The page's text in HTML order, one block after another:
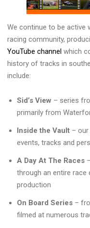
We continue to be active
racing community,
YouTube channel which
history of tracks in
include:
Sid’s View – series
primarily from
Inside the Vault –
events, tracks and
A Day At The Races
through an entire race
production
On Board Series –
filmed at numerous